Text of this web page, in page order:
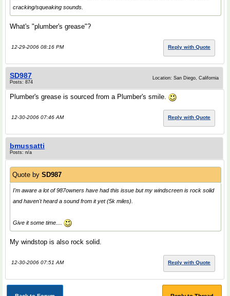
cracking/squeaking sounds.
What's "plumber's grease"?
12-29-2006 08:16 PM Reply with Quote
SD987
Posts: 874
Location: San Diego, California
Plumber's grease is sourced from a Plumber's smile.
12-30-2006 07:46 AM Reply with Quote
bmussatti
Posts: n/a
Quote by SD987
I'm aware a lot of 987owners have had this issue but my windscreen is rock solid
and haven't heard a sound from it yet (5k miles).
Give it some time....
My windstop is also rock solid.
12-30-2006 07:51 AM Reply with Quote